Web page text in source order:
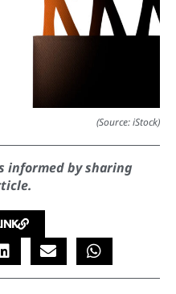
(Source: iStock)
informed by sharing